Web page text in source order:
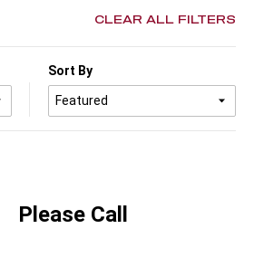
CLEAR ALL FILTERS
Sort By
Please Call